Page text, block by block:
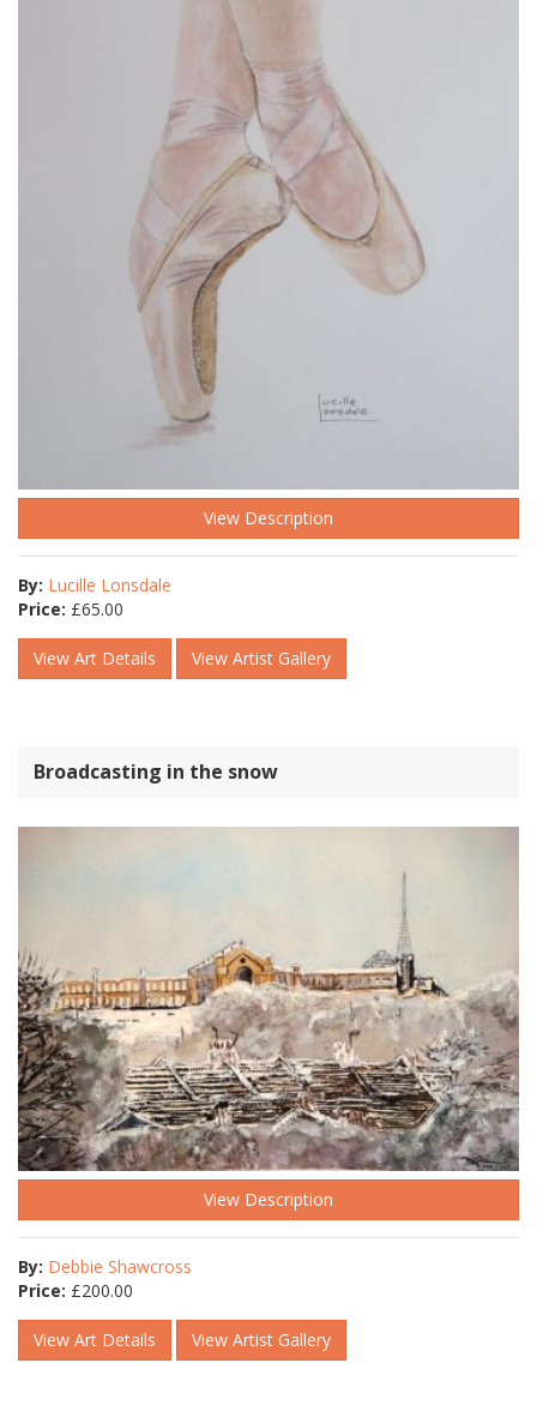
View Description
By: Lucille Lonsdale
Price: £65.00
View Art Details View Artist Gallery
Broadcasting in the snow
View Description
By: Debbie Shawcross
Price: £200.00
View Art Details View Artist Gallery